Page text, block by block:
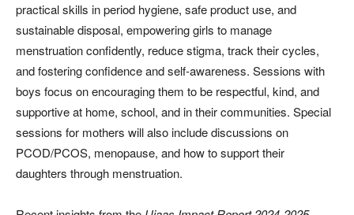
practical skills in period hygiene, safe product use, and
sustainable disposal, empowering girls to manage
menstruation confidently, reduce stigma, track their cycles,
and fostering confidence and self-awareness. Sessions with
boys focus on encouraging them to be respectful, kind, and
supportive at home, school, and in their communities. Special
sessions for mothers will also include discussions on
PCOD/PCOS, menopause, and how to support their
daughters through menstruation.